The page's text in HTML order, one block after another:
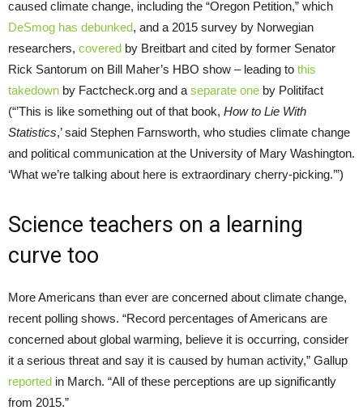
caused climate change, including the “Oregon Petition,” which
DeSmog has debunked, and a 2015 survey by Norwegian
researchers, covered by Breitbart and cited by former Senator
Rick Santorum on Bill Maher’s HBO show – leading to this
takedown by Factcheck.org and a separate one by Politifact
(“’This is like something out of that book, How to Lie With
Statistics,’ said Stephen Farnsworth, who studies climate change
and political communication at the University of Mary Washington.
‘What we’re talking about here is extraordinary cherry-picking.’”)
Science teachers on a learning
curve too
More Americans than ever are concerned about climate change,
recent polling shows. “Record percentages of Americans are
concerned about global warming, believe it is occurring, consider
it a serious threat and say it is caused by human activity,” Gallup
reported in March. “All of these perceptions are up significantly
from 2015.”